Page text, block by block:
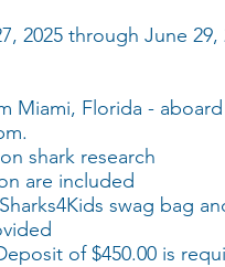
2025 through June 29,
Miami, Florida -
shark research
are included
swag bag
of $450.00 is